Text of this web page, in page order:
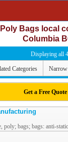
Bags local
Columbia
Displaying all 4
Categories
Get a Free Quote
poly; bags; bags: anti-